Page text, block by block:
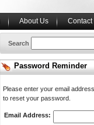
About Us Contact
Search
Password Reminder
Please enter your email
to reset your password.
Email Address: